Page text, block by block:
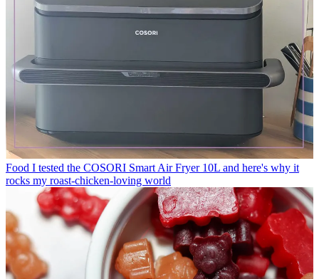
Food I tested the COSORI Smart Air Fryer 10L and here's why it
rocks my roast-chicken-loving world